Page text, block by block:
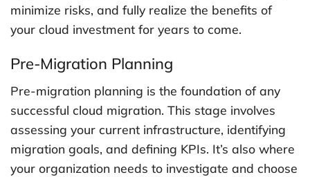
minimize risks, and fully realize the benefits of
your cloud investment for years to come.
Pre-Migration Planning
Pre-migration planning is the foundation of any
successful cloud migration. This stage involves
assessing your current infrastructure, identifying
migration goals, and defining KPIs. It’s also where
your organization needs to investigate and choose